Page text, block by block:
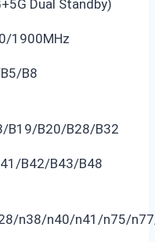
Dual Standby)
1900MHz
B8
B19/B20/B28/B32
B42/B43/B48
n38/n40/n41/n75/